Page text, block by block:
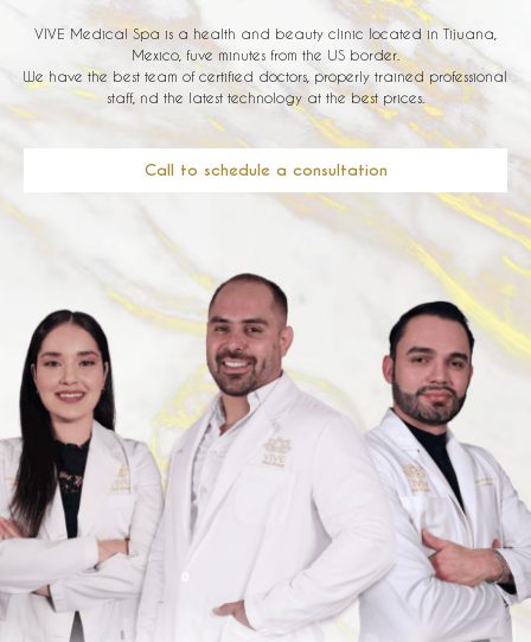
VIVE Medical Spa is a health and beauty clinic located in Tijuana,
Mexico, fuve minutes from the US border.
We have the best team of certified doctors, properly trained professional
staff, nd the latest technology at the best prices.
Call to schedule a consultation